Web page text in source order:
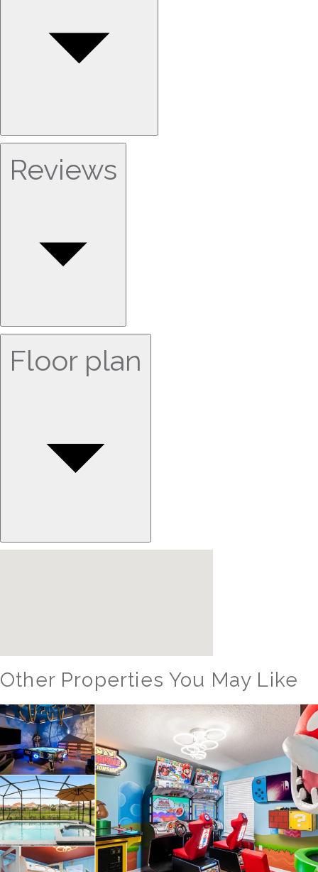
Reviews
Floor plan
Other Properties You May Like
Orlando - Reunion Resort
RVH_1080ER Bear's Den Gem